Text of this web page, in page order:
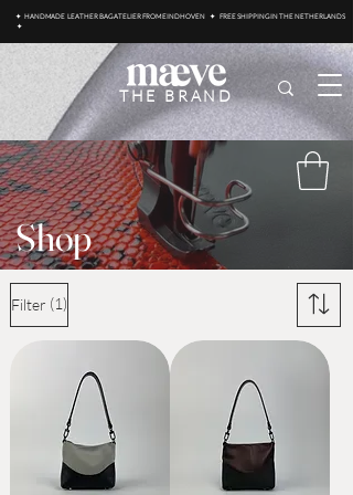
✦ HANDMADE LEATHER BAG ATELIER FROM EINDHOVEN ✦ FREE SHIPPING IN THE NETHERLANDS
✦
THE BRAND
Shop
Filter (1)